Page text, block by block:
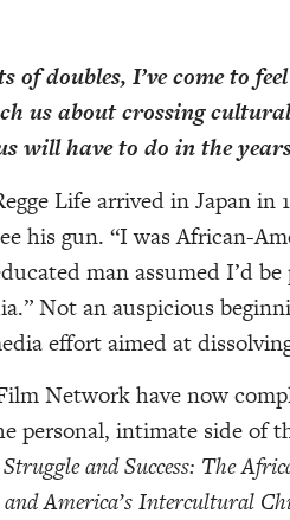
of doubles, I’ve come to
us about crossing
will have to do in the
Life arrived in Japan in
his gun. “I was African-
man assumed I’d
Not an auspicious
effort aimed at
Network have now
personal, intimate side of
Struggle and Success: The
America’s Intercultural